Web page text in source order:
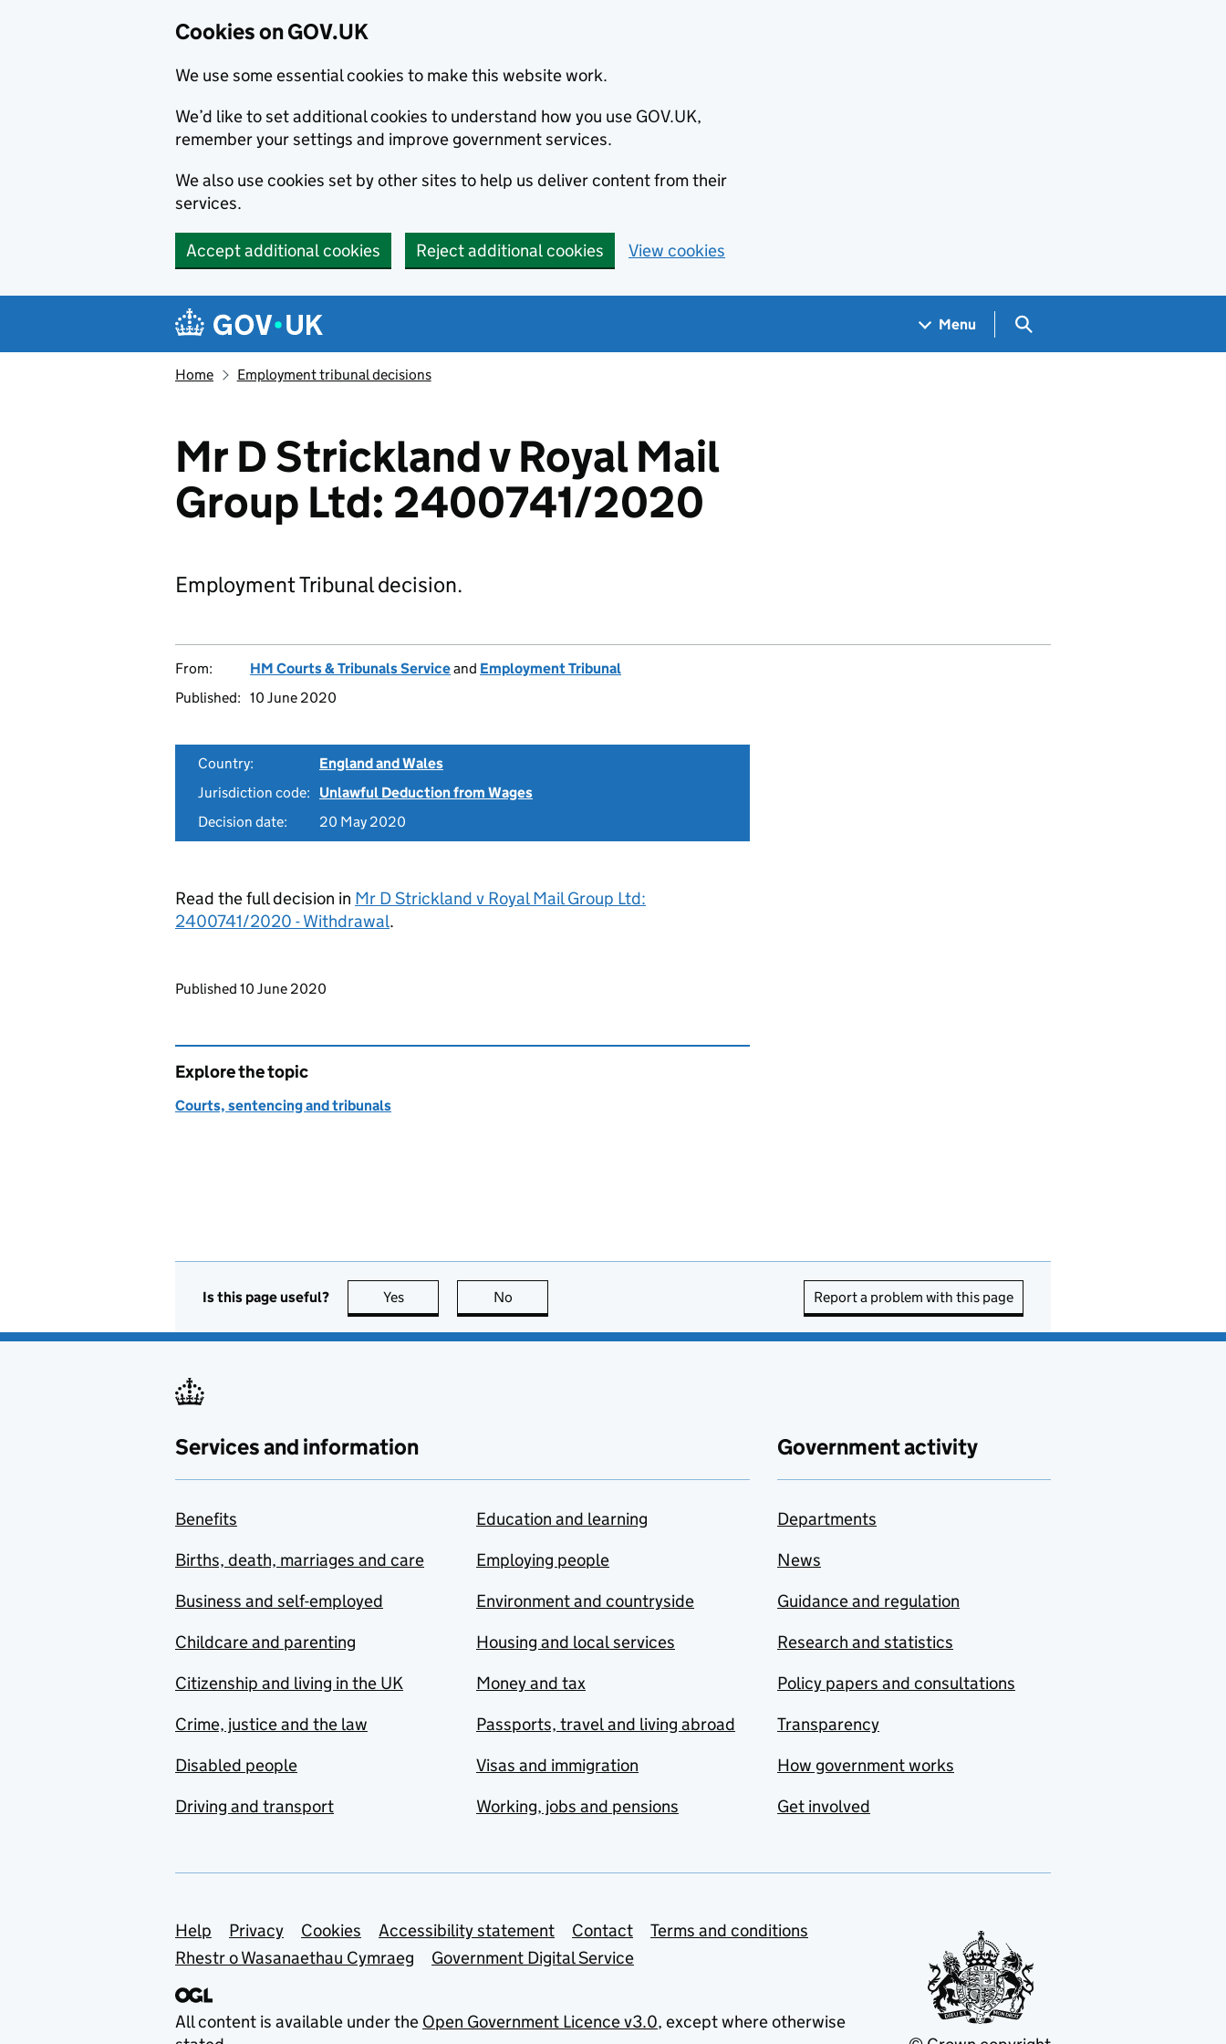
Cookies on GOV.UK
We use some essential cookies to make this website work.
We’d like to set additional cookies to understand how you use GOV.UK,
remember your settings and improve government services.
We also use cookies set by other sites to help us deliver content from their
services.
Accept additional cookies Reject additional cookies View cookies
Navigation menu
Menu Search GOV.UK
Home Employment tribunal decisions
Mr D Strickland v Royal Mail
Group Ltd: 2400741/2020
Employment Tribunal decision.
From: HM Courts & Tribunals Serviceand Employment Tribunal
Published: 10 June 2020
Country:
England and Wales
Jurisdiction code:
Unlawful Deduction from Wages
Decision date:
20 May 2020
Read the full decision in Mr D Strickland v Royal Mail Group Ltd:
2400741/2020 - Withdrawal.
Updates to this page
Published 10 June 2020
Explore the topic
Courts, sentencing and tribunals
Is this page useful? Yes this page is useful
No Report a problem with this page
Services and information
Benefits
Births, death, marriages and care
Business and self-employed
Childcare and parenting
Citizenship and living in the UK
Crime, justice and the law
Disabled people
Driving and transport
Education and learning
Employing people
Environment and countryside
Housing and local services
Money and tax
Passports, travel and living abroad
Visas and immigration
Working, jobs and pensions
Government activity
Departments
News
Guidance and regulation
Research and statistics
Policy papers and consultations
Transparency
How government works
Get involved
Support links
Help Privacy Cookies Accessibility statement Contact
Terms and conditions
Rhestr o Wasanaethau Cymraeg
Government Digital Service
All content is available under the Open Government Licence v3.0, except where otherwise